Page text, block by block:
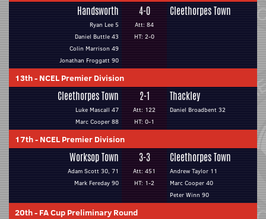
Handsworth
Ryan Lee 5
Daniel Buttle 43
Colin Marrison 49
Jonathan Froggatt 90
4-0
Att: 84
HT: 2-0
Cleethorpes Town
13th- NCEL Premier Division
Cleethorpes Town
Luke Mascall 47
Marc Cooper 88
2-1
Att: 122
HT: 0-1
Thackley
Daniel Broadbent 32
17th- NCEL Premier Division
Worksop Town
Adam Scott 30, 71
Mark Fereday 90
3-3
Att: 451
HT: 1-2
Cleethorpes Town
Andrew Taylor 11
Marc Cooper 40
Peter Winn 90
20th- FA Cup Preliminary Round